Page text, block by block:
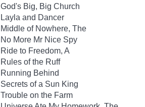
God's Big, Big Church
Layla and Dancer
Middle of Nowhere, The
No More Mr Nice Spy
Ride to Freedom, A
Rules of the Ruff
Running Behind
Secrets of a Sun King
Trouble on the Farm